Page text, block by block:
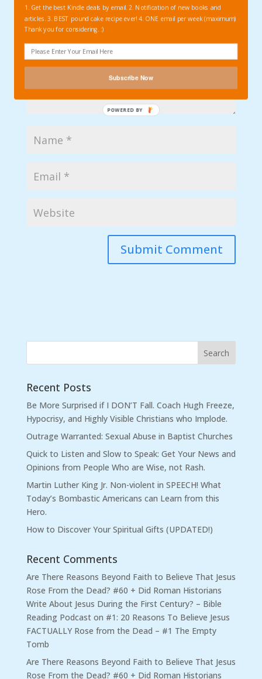
Recent Posts
Be More Surprised if I DON’T Fall. Coach Hugh Freeze,
Hypocrisy, and Highly Visible Christians who Implode.
Outrage Warranted: Sexual Abuse in Baptist Churches
Quick to Listen and Slow to Speak: Get Your News and
Opinions from People Who are Wise, not Rash.
Martin Luther King Jr. Non-violent in SPEECH! What
Today’s Bombastic Americans can Learn from this
Hero.
How to Discover Your Spiritual Gifts (UPDATED!)
Recent Comments
Are There Reasons Beyond Faith to Believe That Jesus
Rose From the Dead? #60 + Did Roman Historians
Write About Jesus During the First Century? – Bible
Reading Podcaston #1: 20 Reasons To Believe Jesus
FACTUALLY Rose from the Dead – #1 The Empty
Tomb
Are There Reasons Beyond Faith to Believe That Jesus
Rose From the Dead? #60 + Did Roman Historians
1. Get the best Kindle deals by email. 2. Notification of new books and
articles. 3. BEST pound cake recipe ever! 4. ONE email per week (maximum)
Thank you for considering. :)
Subscribe Now
POWERED